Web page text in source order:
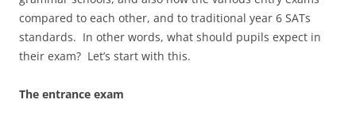
compared to each other, and to traditional year 6 SATs
standards. In other words, what should pupils expect in
their exam? Let’s start with this.
The entrance exam